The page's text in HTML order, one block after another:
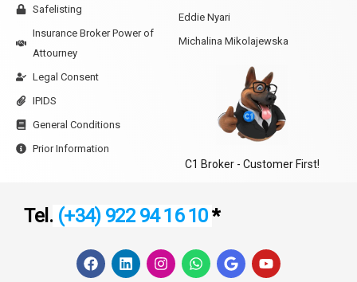
Safelisting
Insurance Broker Power of
Attourney
Legal Consent
IPIDS
General Conditions
Prior Information
Eddie Nyari
Michalina Mikolajewska
C1 Broker - Customer First!
Tel. (+34) 922 94 16 10*
F
a
L
i
I
n
W
h
G
o
Y
o